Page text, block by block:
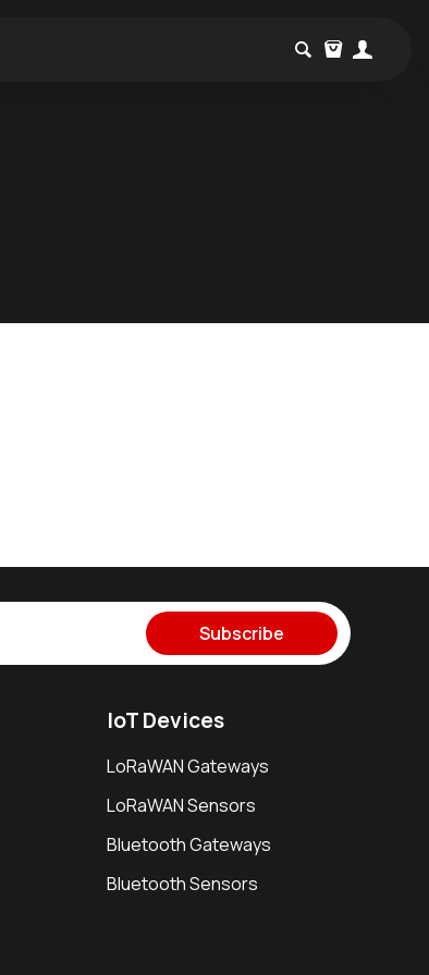
Subscribe
IoT Devices
LoRaWAN Gateways
LoRaWAN Sensors
Bluetooth Gateways
Bluetooth Sensors